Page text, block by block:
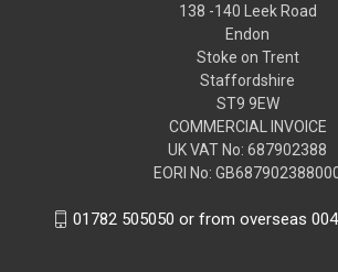
138 -140 Leek Road
Endon
Stoke on Trent
Staffordshire
ST9 9EW
COMMERCIAL INVOICE
UK VAT No: 687902388
EORI No:
01782 505050 or from overseas